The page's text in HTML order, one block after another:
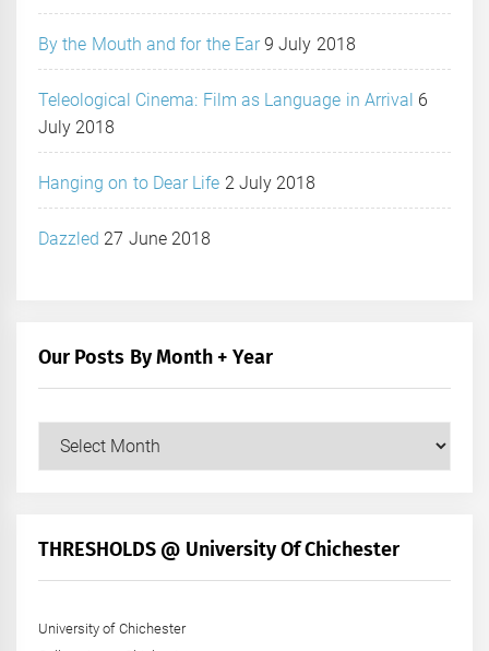
By the Mouth and for the Ear 9 July 2018
Teleological Cinema: Film as Language in Arrival 6
July 2018
Hanging on to Dear Life 2 July 2018
Dazzled 27 June 2018
Our Posts By Month + Year
+
THRESHOLDS @ University Of Chichester
University of Chichester